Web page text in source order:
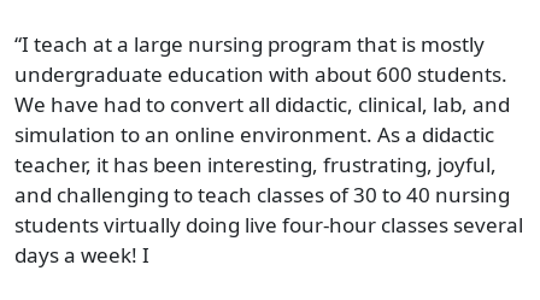
“I teach at a large nursing program that is mostly
undergraduate education with about 600 students.
We have had to convert all didactic, clinical, lab, and
simulation to an online environment. As a didactic
teacher, it has been interesting, frustrating, joyful,
and challenging to teach classes of 30 to 40 nursing
students virtually doing live four-hour classes several
days a week! I